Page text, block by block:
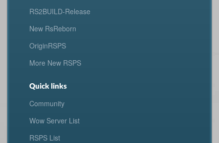
RS2BUILD-Release
New RsReborn
OriginRSPS
More New RSPS
Quick links
Community
Wow Server List
RSPS List